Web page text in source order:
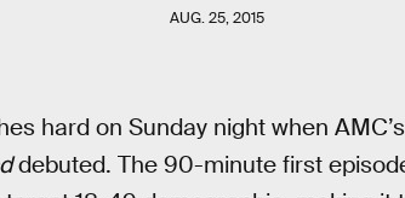
AUG. 25, 2015
hard on Sunday night when
debuted. The 90-minute first